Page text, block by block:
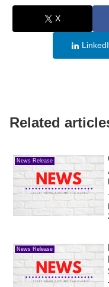
X
Related
News Release
News Release